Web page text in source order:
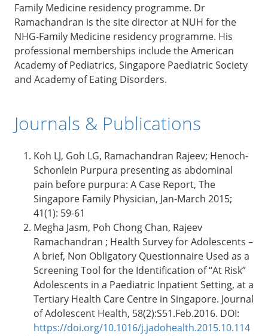
Family Medicine residency programme. Dr
Ramachandran is the site director at NUH for the
NHG-Family Medicine residency programme. His
professional memberships include the American
Academy of Pediatrics, Singapore Paediatric Society
and Academy of Eating Disorders.
Journals & Publications
Koh LJ, Goh LG, Ramachandran Rajeev; Henoch-
Schonlein Purpura presenting as abdominal
pain before purpura: A Case Report, The
Singapore Family Physician, Jan-March 2015;
41(1): 59-61
Megha Jasm, Poh Chong Chan, Rajeev
Ramachandran ; Health Survey for Adolescents –
A brief, Non Obligatory Questionnaire Used as a
Screening Tool for the Identification of “At Risk”
Adolescents in a Paediatric Inpatient Setting, at a
Tertiary Health Care Centre in Singapore. Journal
of Adolescent Health, 58(2):S51.Feb.2016. DOI:
https://doi.org/10.1016/j.jadohealth.2015.10.114